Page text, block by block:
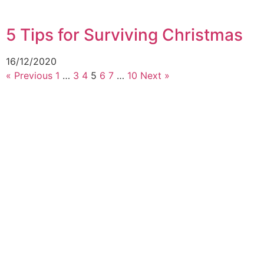
5 Tips for Surviving Christmas
16/12/2020
« Previous 1 … 3 4 5 6 7 … 10 Next »